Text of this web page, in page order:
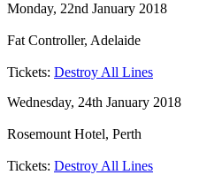
Monday, 22nd January 2018
Fat Controller, Adelaide
Tickets: Destroy All Lines
Wednesday, 24th January 2018
Rosemount Hotel, Perth
Tickets: Destroy All Lines